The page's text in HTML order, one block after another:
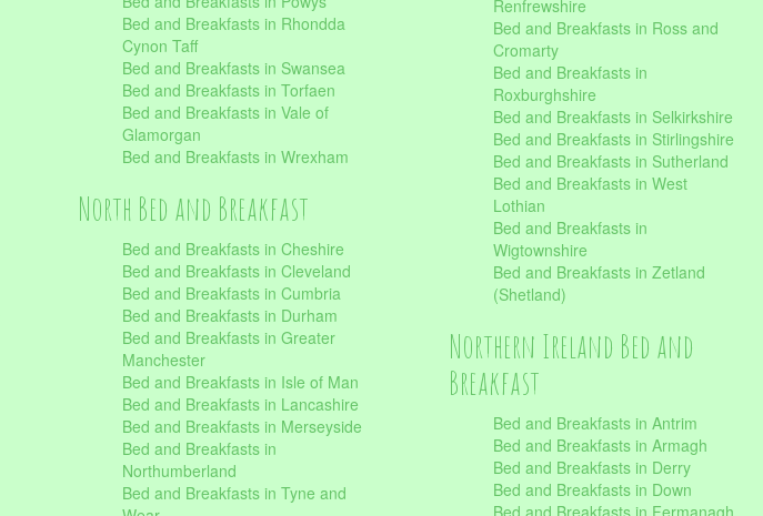
Bed and Breakfasts in Rhondda
Cynon Taff
Bed and Breakfasts in Swansea
Bed and Breakfasts in Torfaen
Bed and Breakfasts in Vale of
Glamorgan
Bed and Breakfasts in Wrexham
North Bed and Breakfast
Bed and Breakfasts in Cheshire
Bed and Breakfasts in Cleveland
Bed and Breakfasts in Cumbria
Bed and Breakfasts in Durham
Bed and Breakfasts in Greater
Manchester
Bed and Breakfasts in Isle of Man
Bed and Breakfasts in Lancashire
Bed and Breakfasts in Merseyside
Bed and Breakfasts in
Northumberland
Bed and Breakfasts in Tyne and
Renfrewshire
Bed and Breakfasts in Ross and
Cromarty
Bed and Breakfasts in
Roxburghshire
Bed and Breakfasts in Selkirkshire
Bed and Breakfasts in Stirlingshire
Bed and Breakfasts in Sutherland
Bed and Breakfasts in West
Lothian
Bed and Breakfasts in
Wigtownshire
Bed and Breakfasts in Zetland
(Shetland)
Northern Ireland Bed and
Breakfast
Bed and Breakfasts in Antrim
Bed and Breakfasts in Armagh
Bed and Breakfasts in Derry
Bed and Breakfasts in Down
Bed and Breakfasts in Fermanagh